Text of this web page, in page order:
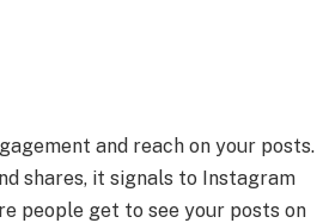
and reach on your posts.
shares, it signals to Instagram
people get to see your posts on